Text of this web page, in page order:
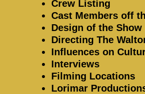
Crew Listing
Cast Members off
Design of the Show
Directing The
Influences on
Interviews
Filming Locations
Lorimar